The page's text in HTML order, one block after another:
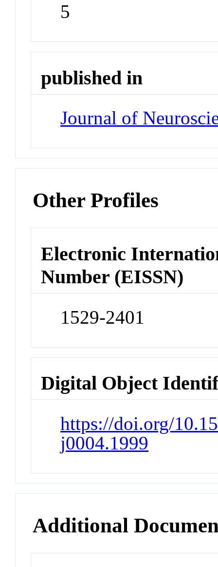
5
published in
Journal of
Other Profiles
Electronic
Number (EISSN)
1529-2401
Digital Object
https://doi.org/
j0004.1999
Additional